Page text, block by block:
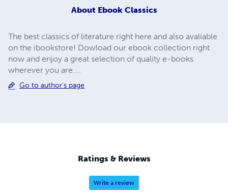
About Ebook Classics
The best classics of literature right here and also avaliable
on the ibookstore! Dowload our ebook collection right
now and enjoy a great selection of quality e-books
wherever you are....
Go to author's page
Ratings & Reviews
Write a review